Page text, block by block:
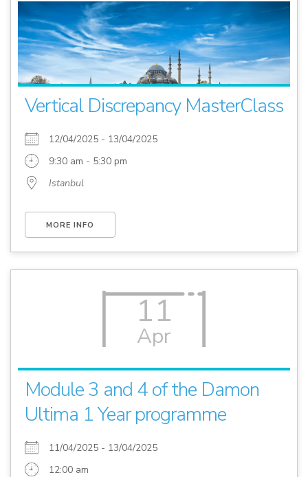
Vertical Discrepancy MasterClass
12/04/2025 - 13/04/2025
9:30 am - 5:30 pm
Istanbul
MORE INFO
11
Apr
Module 3 and 4 of the Damon
Ultima 1 Year programme
11/04/2025 - 13/04/2025
12:00 am